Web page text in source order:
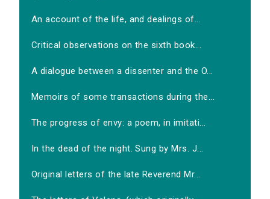
An account of the life, and dealings of...
Critical observations on the sixth book...
A dialogue between a dissenter and the O...
Memoirs of some transactions during the...
The progress of envy: a poem, in imitati...
In the dead of the night. Sung by Mrs. J...
Original letters of the late Reverend Mr...